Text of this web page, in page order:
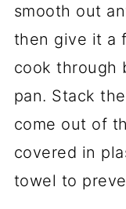
smooth out
then give it a
cook through
pan. Stack
come out of
covered in
towel to